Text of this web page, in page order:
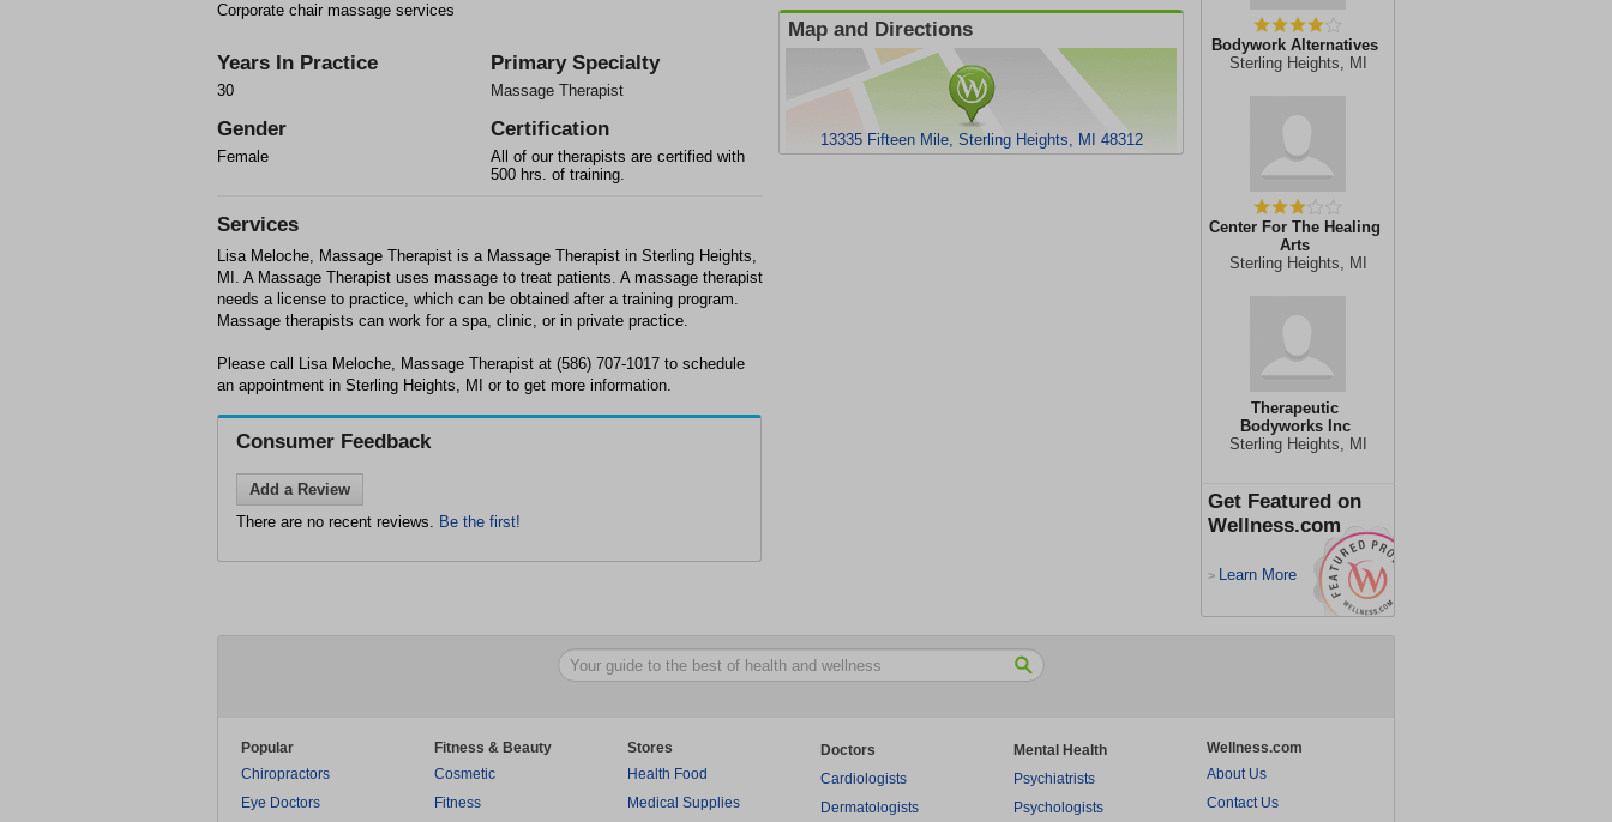
Bodywork Alternatives
Sterling Heights, MI
Center For The Healing
Arts
Sterling Heights, MI
Therapeutic
Bodyworks Inc
Sterling Heights, MI
Get Featured on
Wellness.com
> Learn More
Corporate chair massage services
Years In Practice
30
Primary Specialty
Massage Therapist
Gender
Female
Certification
All of our therapists are certified with
500 hrs. of training.
Map and Directions
13335 Fifteen Mile, Sterling Heights, MI 48312
Services
Lisa Meloche, Massage Therapist is a Massage Therapist in Sterling Heights,
MI. A Massage Therapist uses massage to treat patients. A massage therapist
needs a license to practice, which can be obtained after a training program.
Massage therapists can work for a spa, clinic, or in private practice.
Please call Lisa Meloche, Massage Therapist at (586) 707-1017 to schedule
an appointment in Sterling Heights, MI or to get more information.
Consumer Feedback
Add a Review
There are no recent reviews. Be the first!
Popular
Chiropractors
Eye Doctors
Fitness & Beauty
Cosmetic
Fitness
Stores
Health Food
Medical Supplies
Doctors
Cardiologists
Dermatologists
Mental Health
Psychiatrists
Psychologists
Wellness.com
About Us
Contact Us